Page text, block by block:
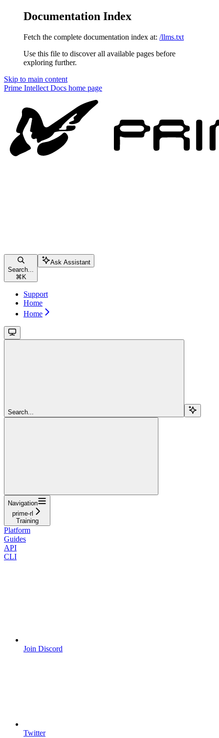
Documentation Index
Fetch the complete documentation index at: /llms.txt
Use this file to discover all available pages before
exploring further.
Skip to main content
Prime Intellect Docs home page
Search...
⌘ K
Ask Assistant
Support
Home
Home
Search...
Navigation
prime-rl
Training
Platform
Guides
API
CLI
Join Discord
Twitter